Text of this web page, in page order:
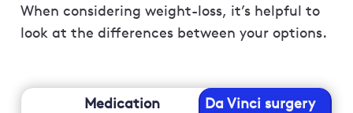
When considering weight-loss, it’s helpful to
look at the differences between your options.
Medication
Da Vinci surgery